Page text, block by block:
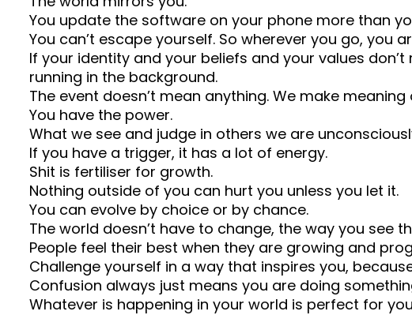
You update the software on your phone more than
You can’t escape yourself. So wherever you go, you
If your identity and your beliefs and your values
running in the background.
The event doesn’t mean anything. We make
You have the power.
What we see and judge in others we are
If you have a trigger, it has a lot of energy.
Shit is fertiliser for growth.
Nothing outside of you can hurt you unless you let it.
You can evolve by choice or by chance.
The world doesn’t have to change, the way you see
People feel their best when they are growing and
Challenge yourself in a way that inspires you,
Confusion always just means you are doing
Whatever is happening in your world is perfect for